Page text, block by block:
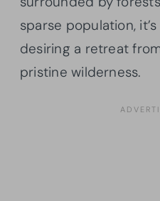
sparse population,
desiring a retreat
pristine wilderness.